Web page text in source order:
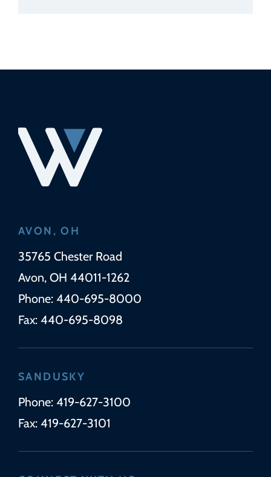
AVON, OH
Wickens Herzer Panza
35765 Chester Road
Avon,OH 44011-1262
Phone:440-695-8000
Fax:440-695-8098
SANDUSKY
Phone:419-627-3100
Fax:419-627-3101